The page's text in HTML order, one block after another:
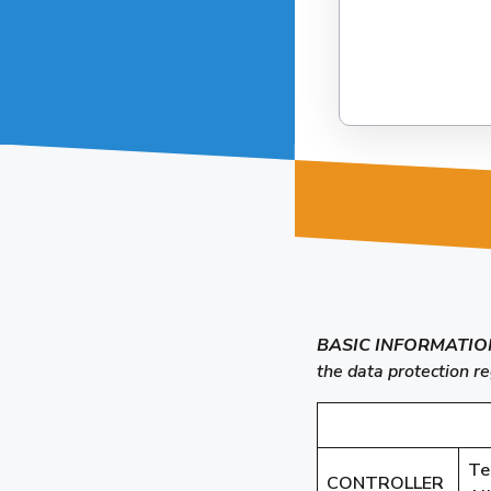
BASIC
the data protection
CONTROLLER